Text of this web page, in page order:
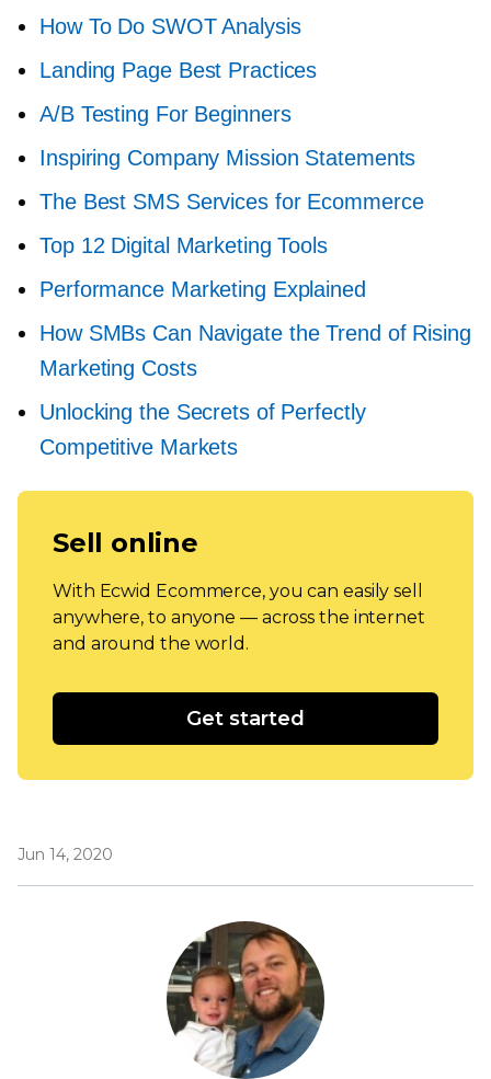
How To Do SWOT Analysis
Landing Page Best Practices
A/B Testing For Beginners
Inspiring Company Mission Statements
The Best SMS Services for Ecommerce
Top 12 Digital Marketing Tools
Performance Marketing Explained
How SMBs Can Navigate the Trend of Rising
Marketing Costs
Unlocking the Secrets of Perfectly
Competitive Markets
Sell online
With Ecwid Ecommerce, you can easily sell
anywhere, to anyone — across the internet
and around the world.
Get started
Jun 14, 2020